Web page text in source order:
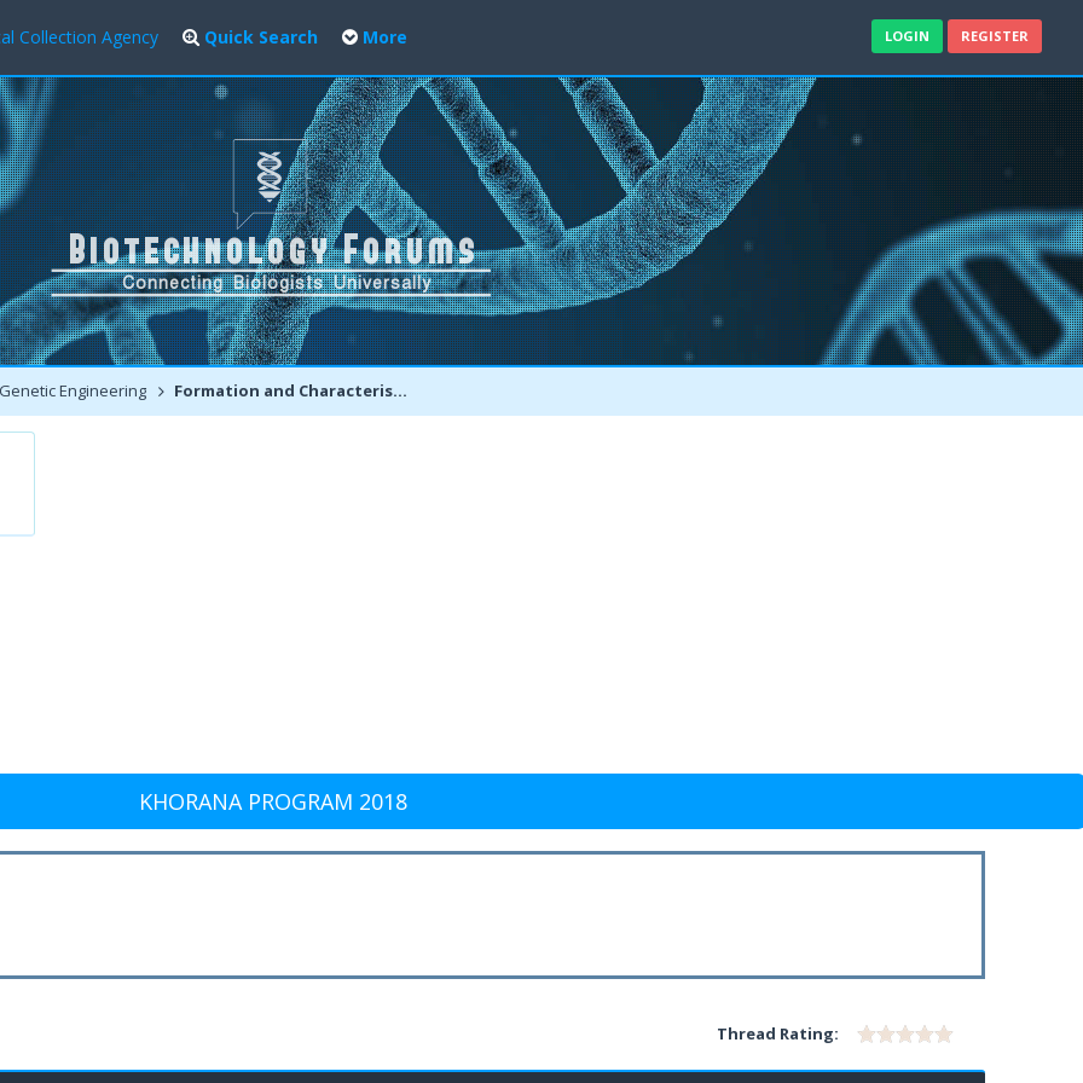
Collection Agency Quick Search More LOGIN REGISTER
Genetic Engineering Formation and Characteristics of tRNA, rRNA and mRNA
KHORANA PROGRAM 2018
Thread Rating: